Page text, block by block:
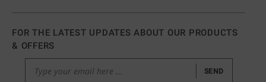
FOR THE LATEST UPDATES ABOUT OUR PRODUCTS
& OFFERS
SEND